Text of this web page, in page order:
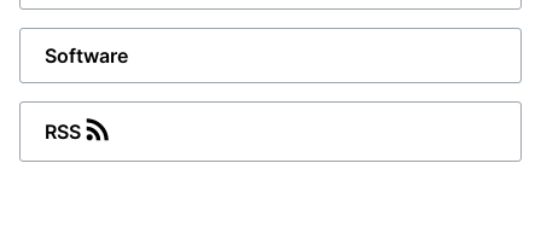
Software
RSS